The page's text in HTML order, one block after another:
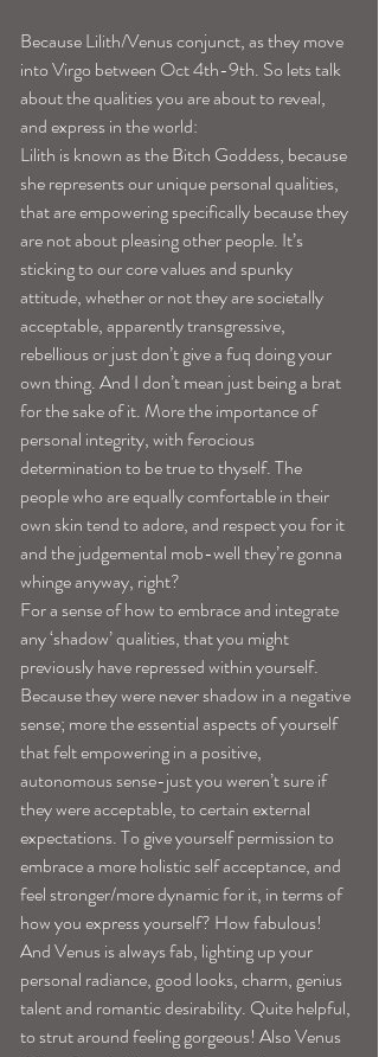
Because Lilith/Venus conjunct, as they move
into Virgo between Oct 4th-9th. So lets talk
about the qualities you are about to reveal,
and express in the world:
Lilith is known as the Bitch Goddess, because
she represents our unique personal qualities,
that are empowering specifically because they
are not about pleasing other people. It’s
sticking to our core values and spunky
attitude, whether or not they are societally
acceptable, apparently transgressive,
rebellious or just don’t give a fuq doing your
own thing. And I don’t mean just being a brat
for the sake of it. More the importance of
personal integrity, with ferocious
determination to be true to thyself. The
people who are equally comfortable in their
own skin tend to adore, and respect you for it
and the judgemental mob-well they’re gonna
whinge anyway, right?
For a sense of how to embrace and integrate
any ‘shadow’ qualities, that you might
previously have repressed within yourself.
Because they were never shadow in a negative
sense; more the essential aspects of yourself
that felt empowering in a positive,
autonomous sense-just you weren’t sure if
they were acceptable, to certain external
expectations. To give yourself permission to
embrace a more holistic self acceptance, and
feel stronger/more dynamic for it, in terms of
how you express yourself? How fabulous!
And Venus is always fab, lighting up your
personal radiance, good looks, charm, genius
talent and romantic desirability. Quite helpful,
to strut around feeling gorgeous! Also Venus